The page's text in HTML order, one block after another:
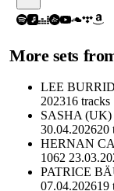
More sets
LEE
202316 tracks
SASHA (UK)
30.04.202620
HERNAN
1062
PATRICE
07.04.202619